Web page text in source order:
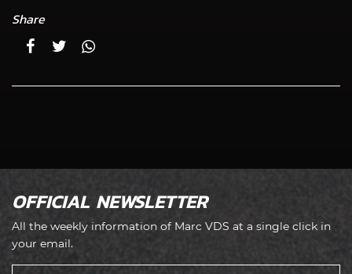
Share
OFFICIAL NEWSLETTER
All the weekly information of Marc VDS at a single click in
your email.